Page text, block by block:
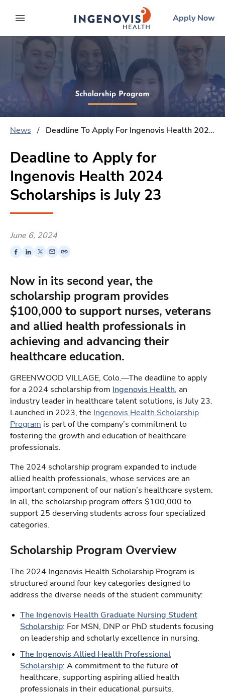
to contentexpand main menu
ingenovislogo
Apply Now
News / Deadline To Apply For Ingenovis Health 2024 Scholarships Is July 23
Deadline to Apply for
Ingenovis Health 2024
Scholarships is July 23
June 6, 2024
Now in its second year, the
scholarship program provides
$100,000 to support nurses, veterans
and allied health professionals in
achieving and advancing their
healthcare education.
GREENWOOD VILLAGE, Colo.—The deadline to apply
for a 2024 scholarship from Ingenovis Health, an
industry leader in healthcare talent solutions, is July 23.
Launched in 2023, the Ingenovis Health Scholarship
Program is part of the company’s commitment to
fostering the growth and education of healthcare
professionals.
The 2024 scholarship program expanded to include
allied health professionals, whose services are an
important component of our nation’s healthcare system.
In all, the scholarship program offers $100,000 to
support 25 deserving students across four specialized
categories.
Scholarship Program Overview
The 2024 Ingenovis Health Scholarship Program is
structured around four key categories designed to
address the diverse needs of the student community:
The Ingenovis Health Graduate Nursing Student
Scholarship: For MSN, DNP or PhD students focusing
on leadership and scholarly excellence in nursing.
The Ingenovis Allied Health Professional
Scholarship: A commitment to the future of
healthcare, supporting aspiring allied health
professionals in their educational pursuits.